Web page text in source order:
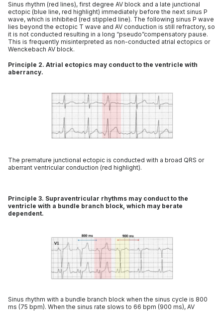
Sinus rhythm (red lines), first degree AV block and a late junctional
ectopic (blue line, red highlight) immediately before the next sinus P
wave, which is inhibited (red stippled line). The following sinus P wave
lies beyond the ectopic T wave and AV conduction is still refractory, so
it is not conducted resulting in a long “pseudo”compensatory pause.
This is frequently misinterpreted as non-conducted atrial ectopics or
Wenckebach AV block.
Principle 2. Atrial ectopics may conduct to the ventricle with
aberrancy.
The premature junctional ectopic is conducted with a broad QRS or
aberrant ventricular conduction (red highlight).
Principle 3. Supraventricular rhythms may conduct to the
ventricle with a bundle branch block, which may berate
dependent.
Sinus rhythm with a bundle branch block when the sinus cycle is 800
ms (75 bpm). When the sinus rate slows to 66 bpm (900 ms), AV